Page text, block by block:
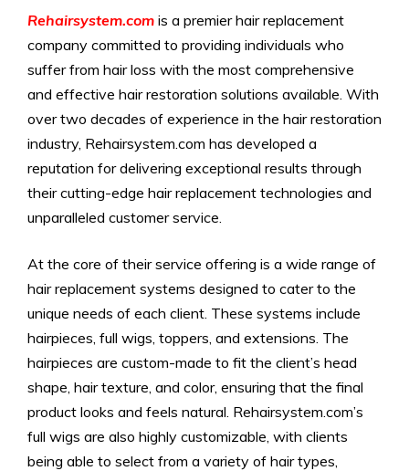
Rehairsystem.com is a premier hair replacement
company committed to providing individuals who
suffer from hair loss with the most comprehensive
and effective hair restoration solutions available. With
over two decades of experience in the hair restoration
industry, Rehairsystem.com has developed a
reputation for delivering exceptional results through
their cutting-edge hair replacement technologies and
unparalleled customer service.
At the core of their service offering is a wide range of
hair replacement systems designed to cater to the
unique needs of each client. These systems include
hairpieces, full wigs, toppers, and extensions. The
hairpieces are custom-made to fit the client’s head
shape, hair texture, and color, ensuring that the final
product looks and feels natural. Rehairsystem.com’s
full wigs are also highly customizable, with clients
being able to select from a variety of hair types,